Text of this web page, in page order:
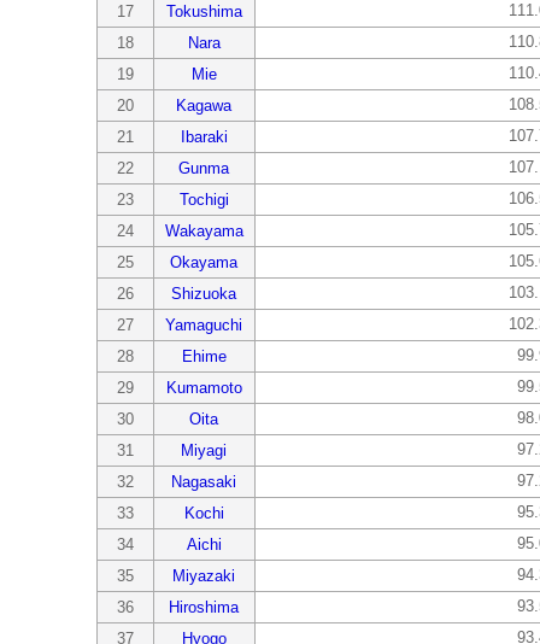
17
Tokushima
18
Nara
19
Mie
20
Kagawa
21
Ibaraki
22
Gunma
23
Tochigi
24
Wakayama
25
Okayama
26
Shizuoka
27
Yamaguchi
28
Ehime
29
Kumamoto
30
Oita
31
Miyagi
32
Nagasaki
33
Kochi
34
Aichi
35
Miyazaki
36
Hiroshima
37
Hyogo